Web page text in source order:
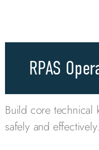
RPAS
Build core technical
safely and effectively.